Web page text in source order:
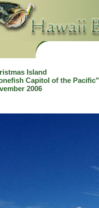
Island
Capitol of the Pacific"
2006